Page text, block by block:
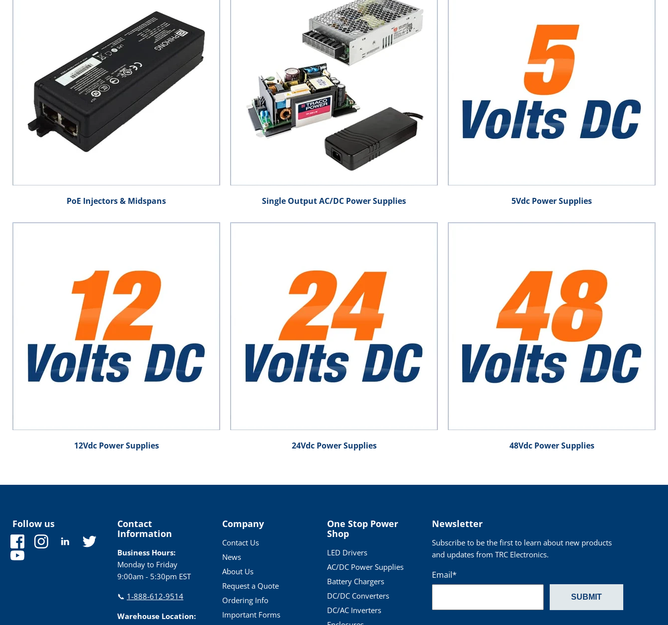
PoE Injectors & Midspans Single Output AC/DC Power Supplies 5Vdc Power Supplies
12Vdc Power Supplies 24Vdc Power Supplies 48Vdc Power Supplies
Follow us
Find
us
Find
Find
Find
Twitter
Find
Contact
Information
Business Hours:
Monday to Friday
9:00am - 5:30pm EST
📞 1-888-612-9514
Warehouse Location:
Company
Contact Us
News
About Us
Request a Quote
Ordering Info
Important Forms
One Stop Power
Shop
LED Drivers
AC/DC Power Supplies
Battery Chargers
DC/DC Converters
DC/AC Inverters
Newsletter
Subscribe to be the first to learn about new products
and updates from TRC Electronics.
Email*